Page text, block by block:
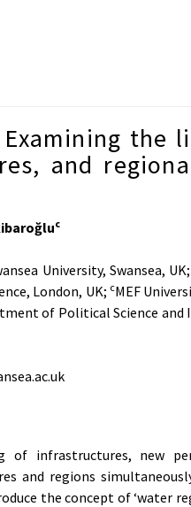
the
and
c
University, Swansea, UK;
London, UK; cMEF
of Political Science
of infrastructures, new
and regions
the concept of ‘water